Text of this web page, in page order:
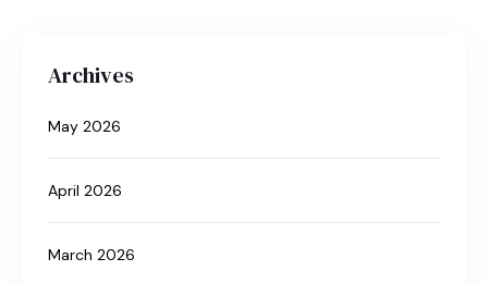
Archives
May 2026
April 2026
March 2026